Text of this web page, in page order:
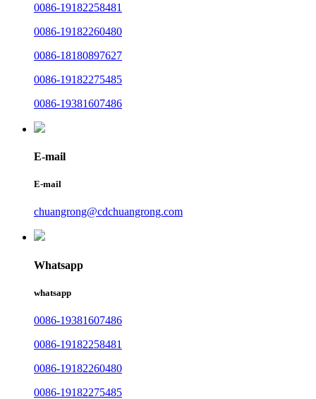
0086-19182258481
0086-19182260480
0086-18180897627
0086-19182275485
0086-19381607486
E-mail
E-mail
chuangrong@cdchuangrong.com
Whatsapp
whatsapp
0086-19381607486
0086-19182258481
0086-19182260480
0086-19182275485